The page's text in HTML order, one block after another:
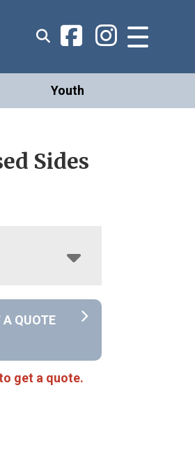
Youth
Sides
A QUOTE
get a quote.